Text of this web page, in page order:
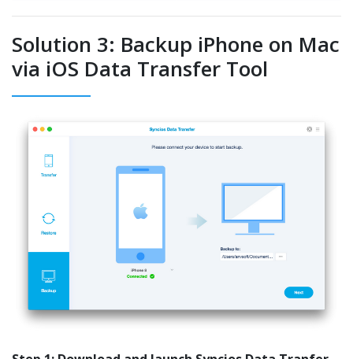
Solution 3: Backup iPhone on Mac
via iOS Data Transfer Tool